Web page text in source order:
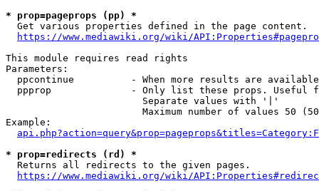
* prop=pageprops (pp) *
  Get various properties defined in the page content.
https://www.mediawiki.org/wiki/
This module requires read rights
Parameters:
ppcontinue          - When more results are
ppprop              - Only list these props. Useful
                        Separate values with '|'
Maximum number of values 50
Example:
* prop=redirects (rd) *
  Returns all redirects to the given pages.
https://www.mediawiki.org/wiki/